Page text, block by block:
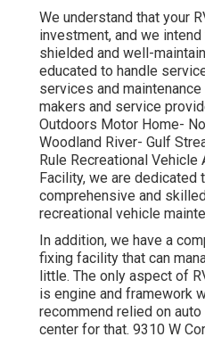
We understand that your
investment, and we
shielded and well-
educated to handle
services and
makers and service
Outdoors Motor Home-
Woodland River- Gulf
Rule Recreational
Facility, we are dedicated
comprehensive and
recreational vehicle
In addition, we have a
fixing facility that can
little. The only aspect of
is engine and framework
recommend relied on
center for that. 9310 W